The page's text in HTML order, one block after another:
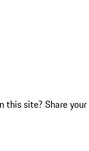
this site? Share your